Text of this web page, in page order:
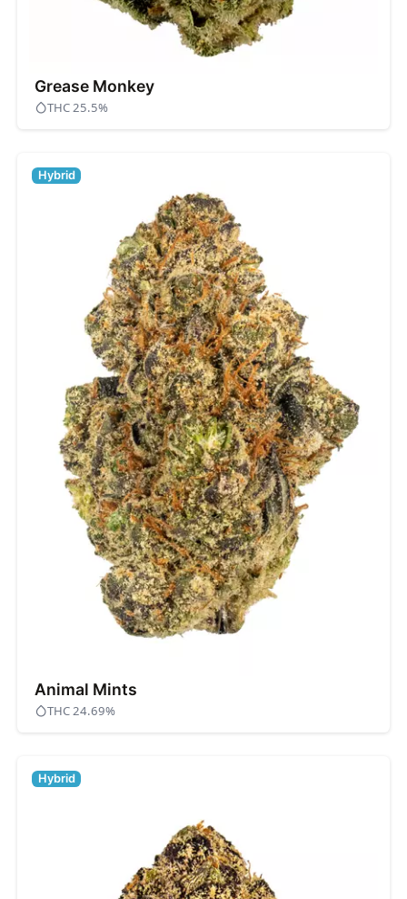
Grease Monkey
THC 25.5%
Animal Mints
Hybrid
THC 24.69%
Hybrid